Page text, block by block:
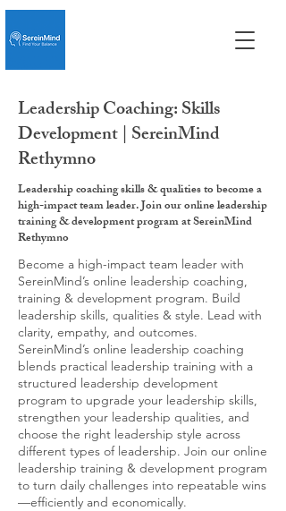
Leadership Coaching: Skills
Development | SereinMind
Rethymno
Leadership coaching skills & qualities to become a
high-impact team leader. Join our online leadership
training & development program at SereinMind
Rethymno
Become a high-impact team leader with
SereinMind’s online leadership coaching,
training & development program. Build
leadership skills, qualities & style. Lead with
clarity, empathy, and outcomes.
SereinMind’s online leadership coaching
blends practical leadership training with a
structured leadership development
program to upgrade your leadership skills,
strengthen your leadership qualities, and
choose the right leadership style across
different types of leadership. Join our online
leadership training & development program
to turn daily challenges into repeatable wins
—efficiently and economically.